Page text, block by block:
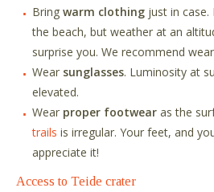
Bring warm clothing just in
the beach, but weather at an
surprise you. We recommend
Wear sunglasses. Luminosity at
elevated.
Wear proper footwear as the
trails is irregular. Your feet, and
appreciate it!
Access to Teide crater